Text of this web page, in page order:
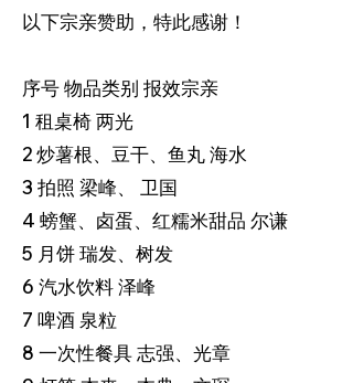
以下宗亲赞助，特此感谢！
序号 物品类别 报效宗亲
1 租桌椅 两光
2 炒薯根、豆干、鱼丸 海水
3 拍照 梁峰、 卫国
4 螃蟹、卤蛋、红糯米甜品 尔谦
5 月饼 瑞发、树发
6 汽水饮料 泽峰
7 啤酒 泉粒
8 一次性餐具 志强、光章